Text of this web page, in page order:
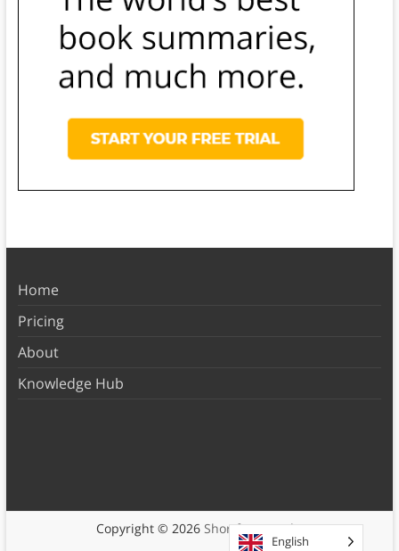
Home
Pricing
About
Knowledge Hub
Copyright © 2026 Shortform Books
English